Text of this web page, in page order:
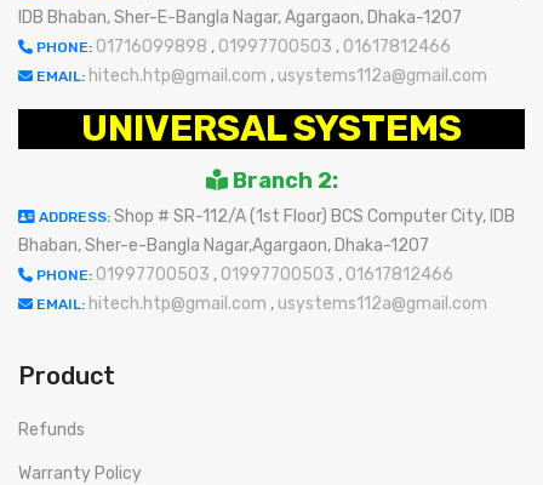
IDB Bhaban, Sher-E-Bangla Nagar, Agargaon, Dhaka-1207
PHONE: 01716099898 , 01997700503 , 01617812466
EMAIL: hitech.htp@gmail.com , usystems112a@gmail.com
UNIVERSAL SYSTEMS
Branch 2:
ADDRESS: Shop # SR-112/A (1st Floor) BCS Computer City, IDB
Bhaban, Sher-e-Bangla Nagar,Agargaon, Dhaka-1207
PHONE: 01997700503 , 01997700503 , 01617812466
EMAIL: hitech.htp@gmail.com , usystems112a@gmail.com
Product
Refunds
Warranty Policy